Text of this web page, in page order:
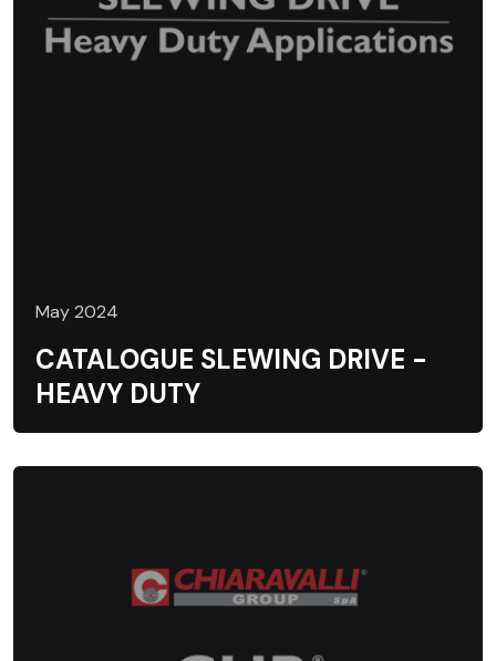
May 2024
CATALOGUE SLEWING DRIVE -
HEAVY DUTY